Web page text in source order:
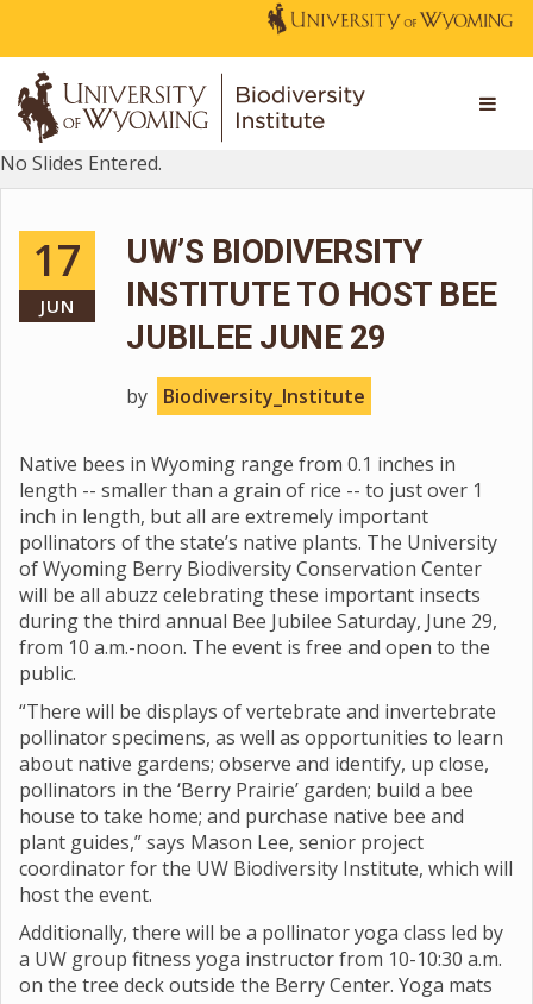
No Slides Entered.
17
JUN
UW’S BIODIVERSITY
INSTITUTE TO HOST BEE
JUBILEE JUNE 29
by Biodiversity_Institute
Native bees in Wyoming range from 0.1 inches in
length -- smaller than a grain of rice -- to just over 1
inch in length, but all are extremely important
pollinators of the state’s native plants. The University
of Wyoming Berry Biodiversity Conservation Center
will be all abuzz celebrating these important insects
during the third annual Bee Jubilee Saturday, June 29,
from 10 a.m.-noon. The event is free and open to the
public.
“There will be displays of vertebrate and invertebrate
pollinator specimens, as well as opportunities to learn
about native gardens; observe and identify, up close,
pollinators in the ‘Berry Prairie’ garden; build a bee
house to take home; and purchase native bee and
plant guides,” says Mason Lee, senior project
coordinator for the UW Biodiversity Institute, which will
host the event.
Additionally, there will be a pollinator yoga class led by
a UW group fitness yoga instructor from 10-10:30 a.m.
on the tree deck outside the Berry Center. Yoga mats